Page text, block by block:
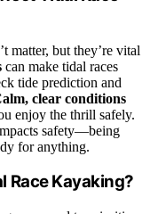
matter, but they’re vital
can make tidal races
tide prediction and
clear conditions
enjoy the thrill safely.
safety—being
for anything.
Race Kayaking?